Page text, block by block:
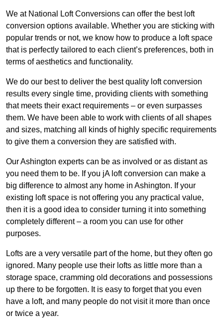
We at National Loft Conversions can offer the best loft
conversion options available. Whether you are sticking with
popular trends or not, we know how to produce a loft space
that is perfectly tailored to each client’s preferences, both in
terms of aesthetics and functionality.
We do our best to deliver the best quality loft conversion
results every single time, providing clients with something
that meets their exact requirements – or even surpasses
them. We have been able to work with clients of all shapes
and sizes, matching all kinds of highly specific requirements
to give them a conversion they are satisfied with.
Our Ashington experts can be as involved or as distant as
you need them to be. If you jA loft conversion can make a
big difference to almost any home in Ashington. If your
existing loft space is not offering you any practical value,
then it is a good idea to consider turning it into something
completely different – a room you can use for other
purposes.
Lofts are a very versatile part of the home, but they often go
ignored. Many people use their lofts as little more than a
storage space, cramming old decorations and possessions
up there to be forgotten. It is easy to forget that you even
have a loft, and many people do not visit it more than once
or twice a year.